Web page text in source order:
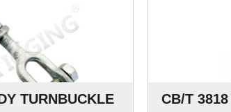
TURNBUCKLE
CB/T